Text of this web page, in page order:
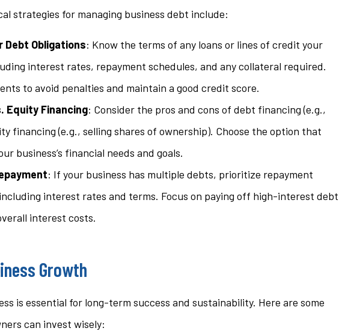
strategies for managing business debt include:
Debt Obligations: Know the terms of any loans or lines of credit your
interest rates, repayment schedules, and any collateral required.
to avoid penalties and maintain a good credit score.
Equity Financing: Consider the pros and cons of debt financing (e.g.,
financing (e.g., selling shares of ownership). Choose the option that
business’s financial needs and goals.
: If your business has multiple debts, prioritize repayment
interest rates and terms. Focus on paying off high-interest debt
interest costs.
Growth
is essential for long-term success and sustainability. Here are some
can invest wisely: